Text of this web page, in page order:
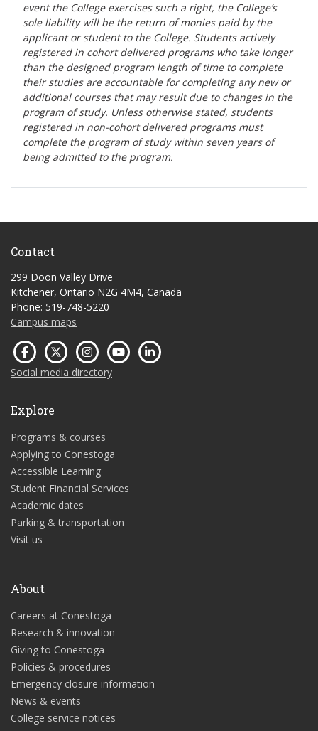
event the College exercises such a right, the College’s
sole liability will be the return of monies paid by the
applicant or student to the College. Students actively
registered in cohort delivered programs who take longer
than the designed program length of time to complete
their studies are accountable for completing any new or
additional courses that may result due to changes in the
program of study. Unless otherwise stated, students
registered in non-cohort delivered programs must
complete the program of study within seven years of
being admitted to the program.
Contact
299 Doon Valley Drive
Kitchener, Ontario N2G 4M4, Canada
Phone: 519-748-5220
Campus maps
Social media directory
Explore
Programs & courses
Applying to Conestoga
Accessible Learning
Student Financial Services
Academic dates
Parking & transportation
Visit us
About
Careers at Conestoga
Research & innovation
Giving to Conestoga
Policies & procedures
Emergency closure information
News & events
College service notices